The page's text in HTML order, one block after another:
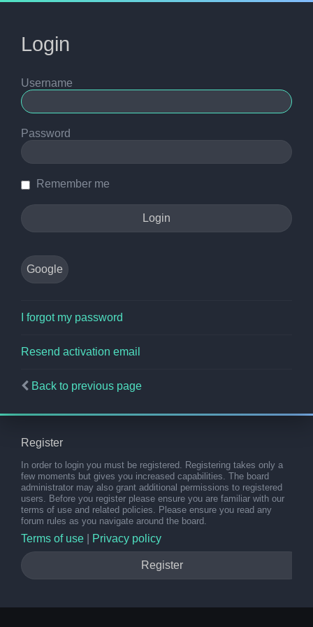
Login
Username
Password
Remember me
Google
I forgot my password
Resend activation email
Back to previous page
Register
In order to login you must be registered. Registering takes only a
few moments but gives you increased capabilities. The board
administrator may also grant additional permissions to registered
users. Before you register please ensure you are familiar with our
terms of use and related policies. Please ensure you read any
forum rules as you navigate around the board.
Terms of use Privacy policy
Register